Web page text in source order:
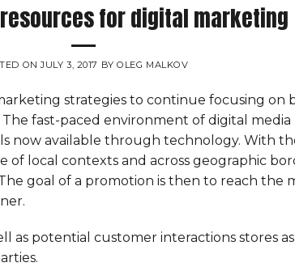
for digital marketing
ONJULY 3, 2017 BYOLEG MALKOV
strategies to continue focusing on
fast-paced environment of digital
now available through technology. With
of local contexts and across geographic
goal of a promotion is then to reach the
as potential customer interactions stores as